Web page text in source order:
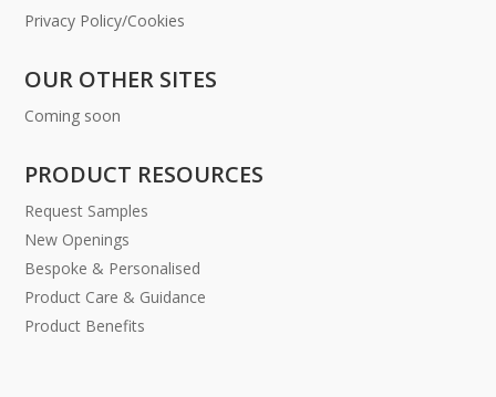
Privacy Policy/Cookies
OUR OTHER SITES
Coming soon
PRODUCT RESOURCES
Request Samples
New Openings
Bespoke & Personalised
Product Care & Guidance
Product Benefits